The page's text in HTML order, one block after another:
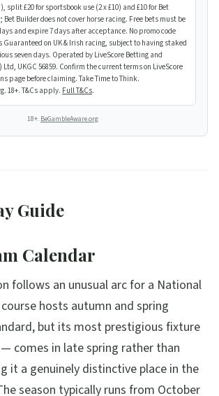
split £20 for sportsbook use (2 x £10) and £10 for Bet
Bet Builder does not cover horse racing. Free bets must be
and expire 7 days after acceptance. No promo code
Guaranteed on UK & Irish racing, subject to having staked
seven days. Operated by LiveScore Betting and
UKGC 56859. Confirm the current terms on LiveScore
page before claiming. Take Time to Think.
18+. T&Cs apply. Full T&Cs.
18+. BeGambleAware.org
Guide
Calendar
follows an unusual arc for a National
hosts autumn and spring
but its most prestigious fixture
comes in late spring rather than
it a genuinely distinctive place in the
season typically runs from October